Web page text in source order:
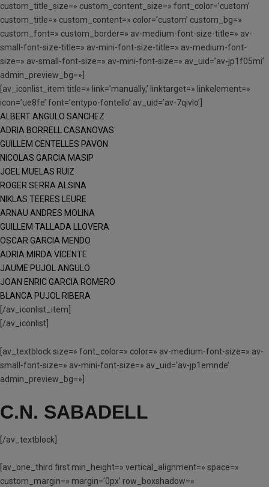
custom_title_size=» custom_content_size=» font_color=’custom’
custom_title=» custom_content=» color=’custom’ custom_bg=»
custom_font=» custom_border=» av-medium-font-size-title=» av-
small-font-size-title=» av-mini-font-size-title=» av-medium-font-
size=» av-small-font-size=» av-mini-font-size=» av_uid=’av-jp1f05mi’
admin_preview_bg=»]
[av_iconlist_item title=» link=’manually,’ linktarget=» linkelement=»
icon=’ue8fe’ font=’entypo-fontello’ av_uid=’av-7qivlo’]
ALBERT ANGULO SANCHEZ
ADRIA BORRELL CASANOVAS
GUILLEM CENTELLES PAVON
NICOLAS GARCIA MASIP
JOEL MUELAS RUIZ
ROGER SERRA ALSINA
NIKLAS TEERES LEURE
ARNAU ANDRES MOLINA
GUILLEM TALLADA LLOVERA
OSCAR GARCIA MENDO
ADRIA MIRDA VICENTE
JAUME PUJOL ANGULO
JOAN ENRIC GARCIA ROMERO
BLANCA PUJOL RIBERA
[/av_iconlist_item]
[/av_iconlist]
[av_textblock size=» font_color=» color=» av-medium-font-size=» av-
small-font-size=» av-mini-font-size=» av_uid=’av-jp1emnde’
admin_preview_bg=»]
C.N. SABADELL
[/av_textblock]
[av_one_third first min_height=» vertical_alignment=» space=»
custom_margin=» margin=’0px’ row_boxshadow=»